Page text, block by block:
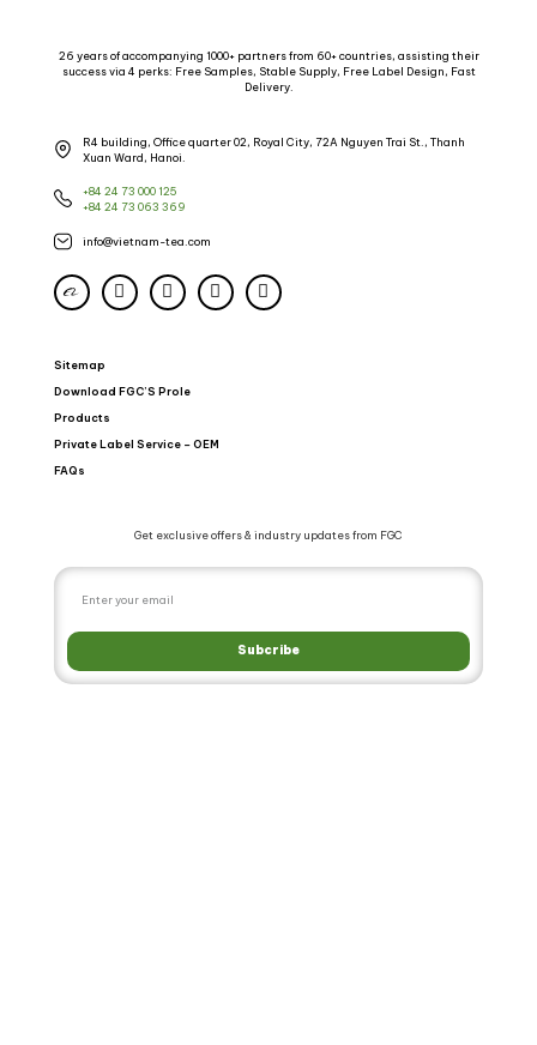
26 years of accompanying 1000+ partners from 60+ countries, assisting their
success via 4 perks: Free Samples, Stable Supply, Free Label Design, Fast
Delivery.
R4 building, Office quarter 02, Royal City, 72A Nguyen Trai St., Thanh
Xuan Ward, Hanoi.
+84 24 73 000 125
+84 24 73 063 369
info@vietnam-tea.com
Sitemap
Download FGC’S Prole
Products
Private Label Service – OEM
FAQs
Get exclusive offers & industry updates from FGC
Subcribe